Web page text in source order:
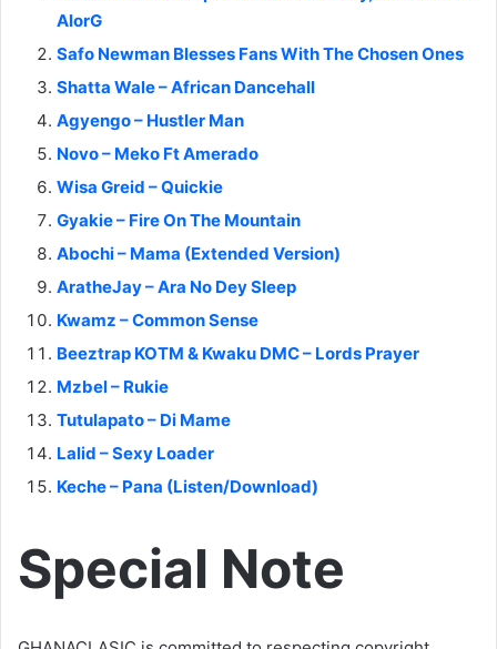
AlorG
Safo Newman Blesses Fans With The Chosen Ones
Shatta Wale – African Dancehall
Agyengo – Hustler Man
Novo – Meko Ft Amerado
Wisa Greid – Quickie
Gyakie – Fire On The Mountain
Abochi – Mama (Extended Version)
AratheJay – Ara No Dey Sleep
Kwamz – Common Sense
Beeztrap KOTM & Kwaku DMC – Lords Prayer
Mzbel – Rukie
Tutulapato – Di Mame
Lalid – Sexy Loader
Keche – Pana (Listen/Download)
Special Note